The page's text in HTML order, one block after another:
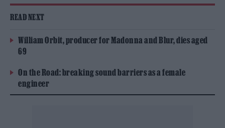
READ NEXT
William Orbit, producer for Madonna and Blur, dies aged
69
On the Road: breaking sound barriers as a female
engineer